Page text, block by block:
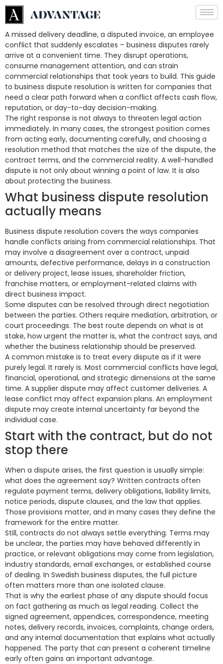
A missed delivery deadline, a disputed invoice, an employee
conflict that suddenly escalates – business disputes rarely
arrive at a convenient time. They disrupt operations,
consume management attention, and can strain
commercial relationships that took years to build. This guide
to business dispute resolution is written for companies that
need a clear path forward when a conflict affects cash flow,
reputation, or day-to-day decision-making.
The right response is not always to threaten legal action
immediately. In many cases, the strongest position comes
from acting early, documenting carefully, and choosing a
resolution method that matches the size of the dispute, the
contract terms, and the commercial reality. A well-handled
dispute is not only about winning a point of law. It is also
about protecting the business.
What business dispute resolution
actually means
Business dispute resolution covers the ways companies
handle conflicts arising from commercial relationships. That
may involve a disagreement over a contract, unpaid
amounts, defective performance, delays in a construction
or delivery project, lease issues, shareholder friction,
franchise matters, or employment-related claims with
direct business impact.
Some disputes can be resolved through direct negotiation
between the parties. Others require mediation, arbitration, or
court proceedings. The best route depends on what is at
stake, how urgent the matter is, what the contract says, and
whether the business relationship should be preserved.
A common mistake is to treat every dispute as if it were
purely legal. It rarely is. Most commercial conflicts have legal,
financial, operational, and strategic dimensions at the same
time. A supplier dispute may affect customer deliveries. A
lease conflict may affect expansion plans. An employment
dispute may create internal uncertainty far beyond the
individual case.
Start with the contract, but do not
stop there
When a dispute arises, the first question is usually simple:
what does the agreement say? Written contracts often
regulate payment terms, delivery obligations, liability limits,
notice periods, dispute clauses, and the law that applies.
Those provisions matter, and in many cases they define the
framework for the entire matter.
Still, contracts do not always settle everything. Terms may
be unclear, the parties may have behaved differently in
practice, or relevant obligations may come from legislation,
industry standards, email exchanges, or established course
of dealing. In Swedish business disputes, the full picture
often matters more than one isolated clause.
That is why the earliest phase of any dispute should focus
on fact gathering as much as legal reading. Collect the
signed agreement, appendices, correspondence, meeting
notes, delivery records, invoices, complaints, change orders,
and any internal documentation that explains what actually
happened. The party that can present a coherent timeline
early often gains an important advantage.